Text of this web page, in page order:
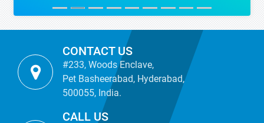
CONTACT US
#233, Woods Enclave,
Pet Basheerabad, Hyderabad,
500055, India.
CALL US